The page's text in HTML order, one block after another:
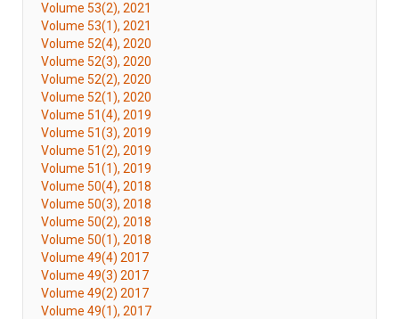
Volume 53(2), 2021
Volume 53(1), 2021
Volume 52(4), 2020
Volume 52(3), 2020
Volume 52(2), 2020
Volume 52(1), 2020
Volume 51(4), 2019
Volume 51(3), 2019
Volume 51(2), 2019
Volume 51(1), 2019
Volume 50(4), 2018
Volume 50(3), 2018
Volume 50(2), 2018
Volume 50(1), 2018
Volume 49(4) 2017
Volume 49(3) 2017
Volume 49(2) 2017
Volume 49(1), 2017